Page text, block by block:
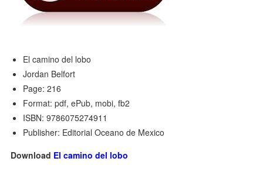
El camino del lobo
Jordan Belfort
Page: 216
Format: pdf, ePub, mobi, fb2
ISBN: 9786075274911
Publisher: Editorial Oceano de Mexico
Download El camino del lobo